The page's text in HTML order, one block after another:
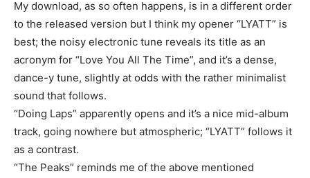
My download, as so often happens, is in a different order
to the released version but I think my opener “LYATT” is
best; the noisy electronic tune reveals its title as an
acronym for “Love You All The Time”, and it’s a dense,
dance-y tune, slightly at odds with the rather minimalist
sound that follows.
“Doing Laps” apparently opens and it’s a nice mid-album
track, going nowhere but atmospheric; “LYATT” follows it
as a contrast.
“The Peaks” reminds me of the above mentioned